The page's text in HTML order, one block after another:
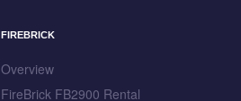
FIREBRICK
Overview
FireBrick FB2900 Rental